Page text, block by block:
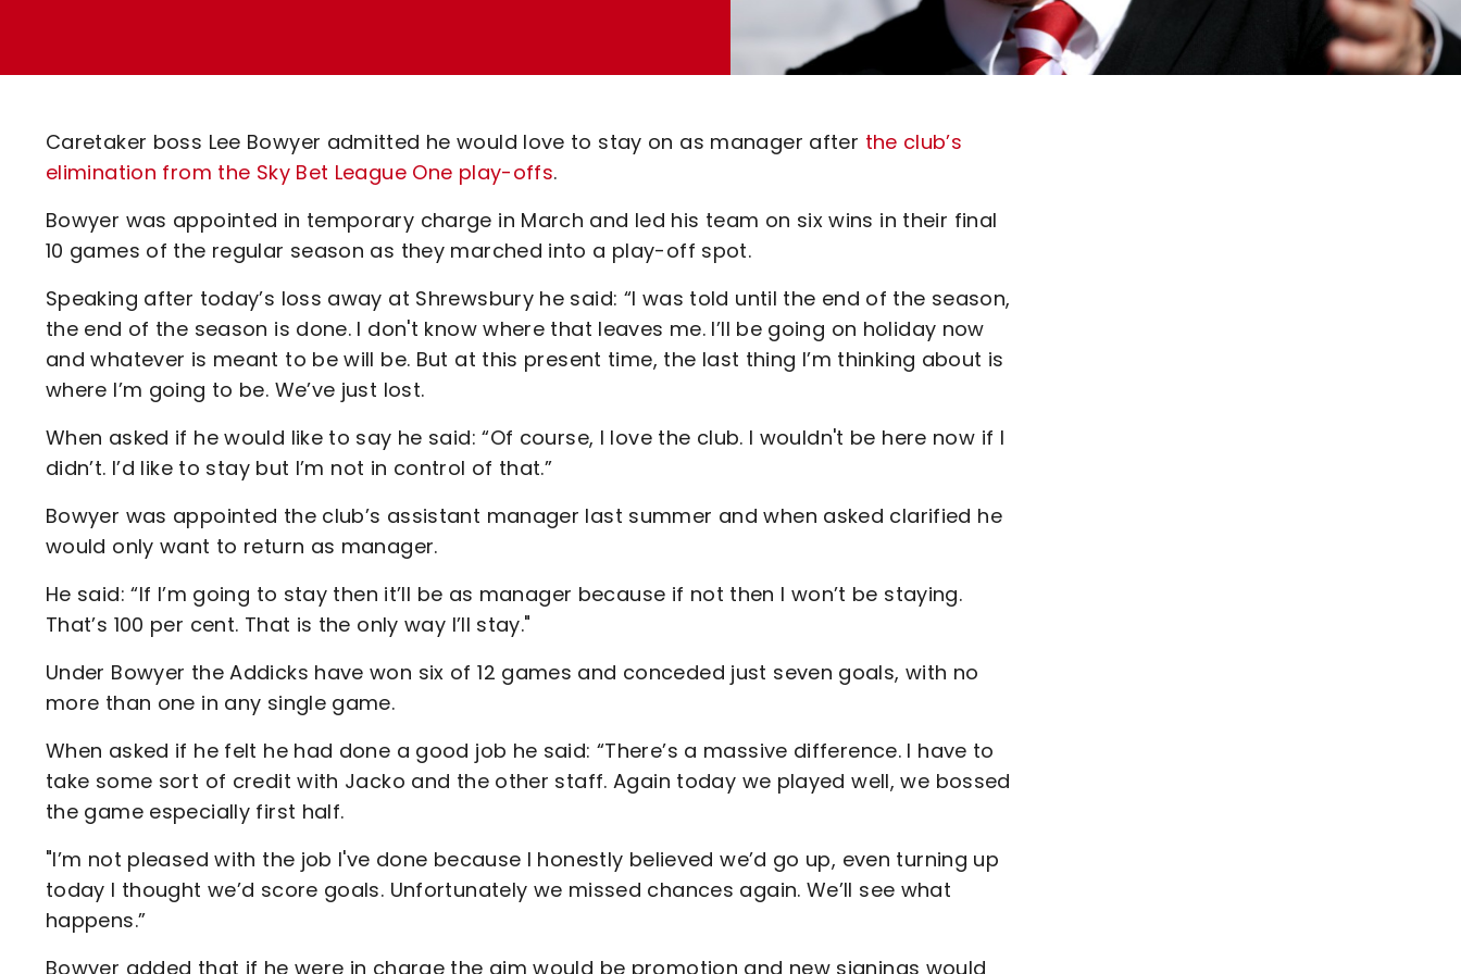
Code Of Conduct
Caretaker boss Lee Bowyer admitted he would love to stay on as manager after the club’s
elimination from the Sky Bet League One play-offs.
Bowyer was appointed in temporary charge in March and led his team on six wins in their final
10 games of the regular season as they marched into a play-off spot.
Speaking after today’s loss away at Shrewsbury he said: “I was told until the end of the season,
the end of the season is done. I don't know where that leaves me. I’ll be going on holiday now
and whatever is meant to be will be. But at this present time, the last thing I’m thinking about is
where I’m going to be. We’ve just lost.
When asked if he would like to say he said: “Of course, I love the club. I wouldn't be here now if I
didn’t. I’d like to stay but I’m not in control of that.”
Bowyer was appointed the club’s assistant manager last summer and when asked clarified he
would only want to return as manager.
He said: “If I’m going to stay then it’ll be as manager because if not then I won’t be staying.
That’s 100 per cent. That is the only way I’ll stay."
Under Bowyer the Addicks have won six of 12 games and conceded just seven goals, with no
more than one in any single game.
When asked if he felt he had done a good job he said: “There’s a massive difference. I have to
take some sort of credit with Jacko and the other staff. Again today we played well, we bossed
the game especially first half.
"I’m not pleased with the job I've done because I honestly believed we’d go up, even turning up
today I thought we’d score goals. Unfortunately we missed chances again. We’ll see what
happens.”
Bowyer added that if he were in charge the aim would be promotion and new signings would